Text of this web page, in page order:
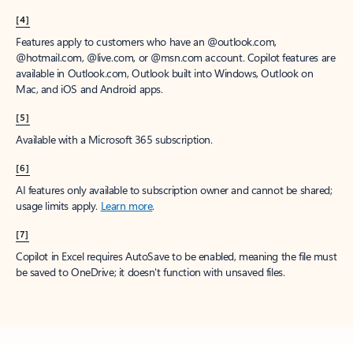
[4]
Features apply to customers who have an @outlook.com,
@hotmail.com, @live.com, or @msn.com account. Copilot features are
available in Outlook.com, Outlook built into Windows, Outlook on
Mac, and iOS and Android apps.
[5]
Available with a Microsoft 365 subscription.
[6]
AI features only available to subscription owner and cannot be shared;
usage limits apply. Learn more.
[7]
Copilot in Excel requires AutoSave to be enabled, meaning the file must
be saved to OneDrive; it doesn't function with unsaved files.